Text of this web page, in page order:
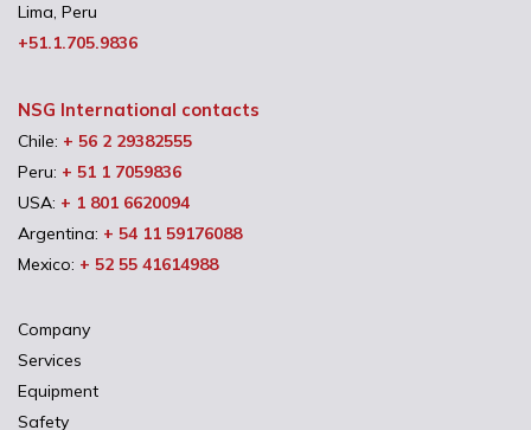
Lima, Peru
+51.1.705.9836
NSG International contacts
Chile: + 56 2 29382555
Peru: + 51 1 7059836
USA: + 1 801 6620094
Argentina: + 54 11 59176088
Mexico: + 52 55 41614988
Company
Services
Equipment
Safety